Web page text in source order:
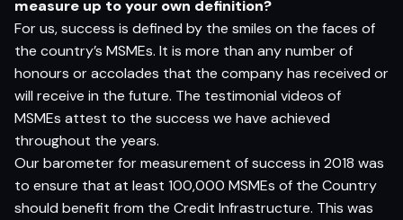
measure up toyour own definition?
For us, success is defined by the smiles on the faces of
the country’s MSMEs. It is more than any number of
honours or accolades that the company has received or
will receive in the future. The testimonial videos of
MSMEs attest to the success we have achieved
throughout the years.
Our barometer for measurement of success in 2018 was
to ensure that at least 100,000 MSMEs of the Country
should benefit from the Credit Infrastructure. This was